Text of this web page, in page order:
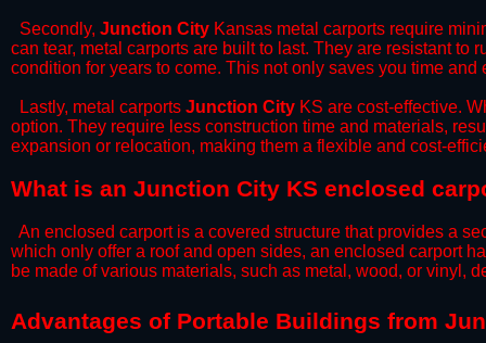
​Secondly, Junction City Kansas metal carports require
can tear, metal carports are built to last. They are resistant to
condition for years to come. This not only saves you time
​Lastly, metal carports Junction City KS are cost-effective.
option. They require less construction time and materials,
expansion or relocation, making them a flexible and cost-
What is an Junction City KS enclosed
An enclosed carport is a covered structure that provides a
which only offer a roof and open sides, an enclosed carport
be made of various materials, such as metal, wood, or vinyl,
​​Advantages of Portable Buildings from